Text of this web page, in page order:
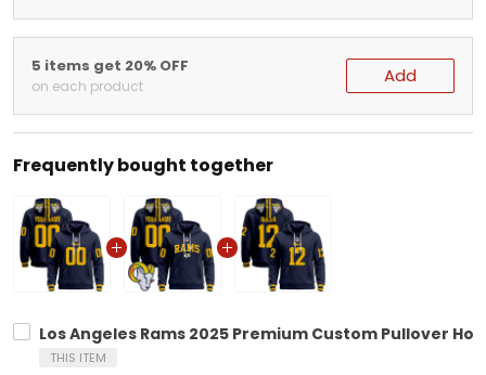
5 items get 20% OFF
on each product Add
Frequently bought together
Los Angeles Rams 2025 Premium Custom Pullover
THIS ITEM